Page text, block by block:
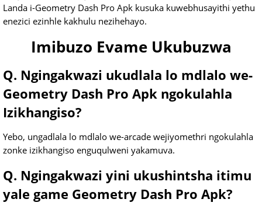
Landa i-Geometry Dash Pro Apk kusuka kuwebhusayithi yethu
enezici ezinhle kakhulu nezihehayo.
Imibuzo Evame Ukubuzwa
Q. Ngingakwazi ukudlala lo mdlalo we-
Geometry Dash Pro Apk ngokulahla
Izikhangiso?
Yebo, ungadlala lo mdlalo we-arcade wejiyomethri ngokulahla
zonke izikhangiso enguqulweni yakamuva.
Q. Ngingakwazi yini ukushintsha itimu
yale game Geometry Dash Pro Apk?